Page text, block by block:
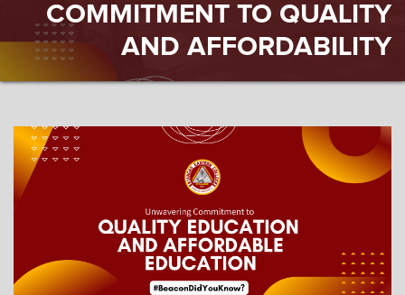
COMMITMENT TO QUALITY
AND AFFORDABILITY